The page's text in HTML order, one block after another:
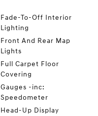
Fade-To-Off Interior
Lighting
Front And Rear Map
Lights
Full Carpet Floor
Covering
Gauges -inc:
Speedometer
Head-Up Display